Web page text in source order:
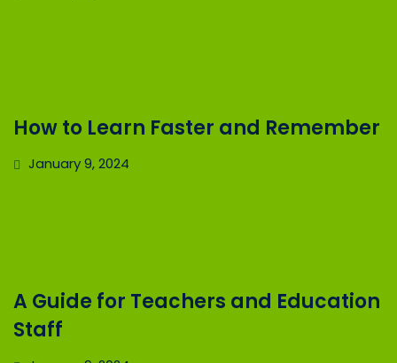
How to Learn Faster and Remember
January 9, 2024
A Guide for Teachers and Education
Staff